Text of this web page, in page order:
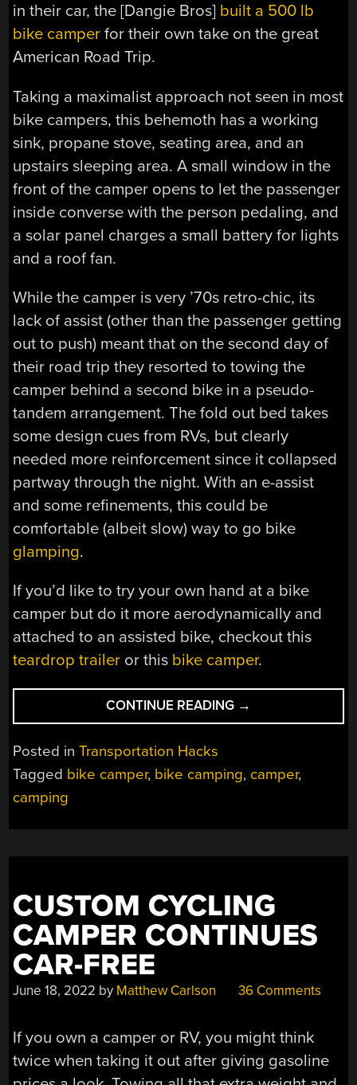
in their car, the [Dangie Bros] built a 500 lb
bike camper for their own take on the great
American Road Trip.
Taking a maximalist approach not seen in most
bike campers, this behemoth has a working
sink, propane stove, seating area, and an
upstairs sleeping area. A small window in the
front of the camper opens to let the passenger
inside converse with the person pedaling, and
a solar panel charges a small battery for lights
and a roof fan.
While the camper is very ’70s retro-chic, its
lack of assist (other than the passenger getting
out to push) meant that on the second day of
their road trip they resorted to towing the
camper behind a second bike in a pseudo-
tandem arrangement. The fold out bed takes
some design cues from RVs, but clearly
needed more reinforcement since it collapsed
partway through the night. With an e-assist
and some refinements, this could be
comfortable (albeit slow) way to go bike
glamping.
If you’d like to try your own hand at a bike
camper but do it more aerodynamically and
attached to an assisted bike, checkout this
teardrop trailer or this bike camper.
CONTINUE READING “BIKE
CAMPER
FLAIR”
→
Posted inTransportation Hacks
Tagged bike camper, bike camping, camper,
camping
CUSTOM CYCLING
CAMPER CONTINUES
CAR-FREE
June 18, 2022 by Matthew Carlson 36 Comments
If you own a camper or RV, you might think
twice when taking it out after giving gasoline